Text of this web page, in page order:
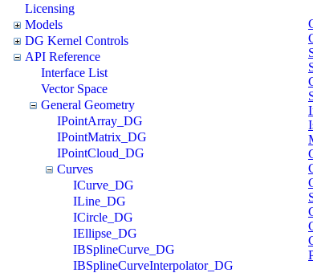
Licensing
Models
DG Kernel Controls
API Reference
Interface List
Vector Space
General Geometry
IPointArray_DG
IPointMatrix_DG
IPointCloud_DG
Curves
ICurve_DG
ILine_DG
ICircle_DG
IEllipse_DG
IBSplineCurve_DG
IBSplineCurveInterpolator_DG